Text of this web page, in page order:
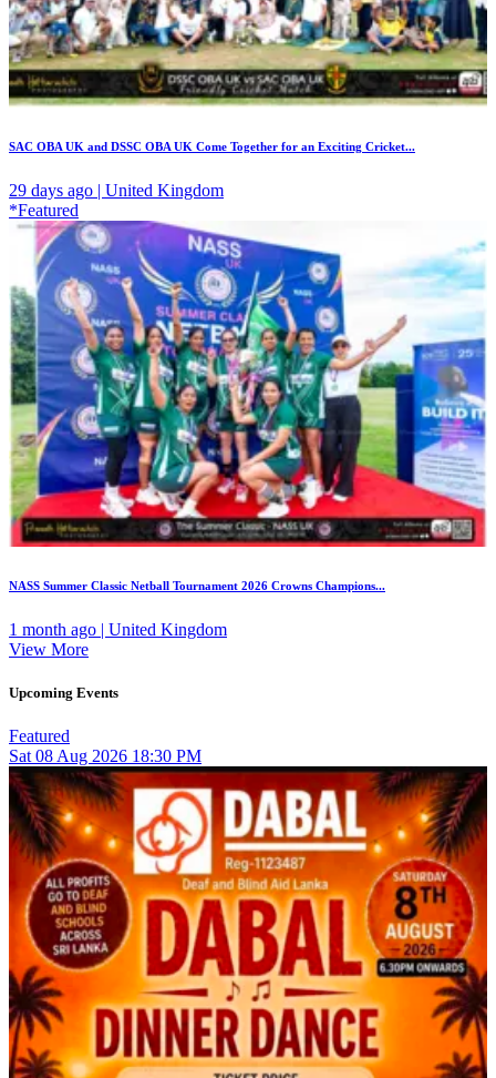
SAC OBA UK and DSSC OBA UK Come Together for an Exciting Cricket...
29 days ago | United Kingdom
*Featured
NASS Summer Classic Netball Tournament 2026 Crowns Champions...
1 month ago | United Kingdom
View More
Upcoming Events
Featured
Sat 08 Aug 2026 18:30 PM